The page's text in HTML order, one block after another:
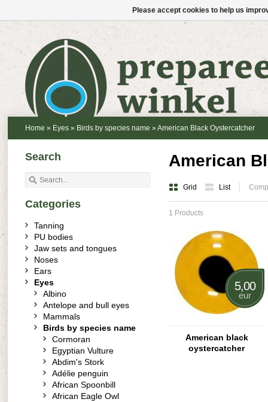
Home » Eyes » Birds by species name » American Black Oystercatcher
American
Grid List
1 Products
5,00
eur
American black
oystercatcher
Search
Categories
Tanning
PU bodies
Jaw sets and tongues
Noses
Ears
Eyes
Albino
Antelope and bull eyes
Mammals
Birds by species name
Cormoran
Egyptian Vulture
Abdim's Stork
Adélie penguin
African Spoonbill
African Eagle Owl
Please accept cookies to help us